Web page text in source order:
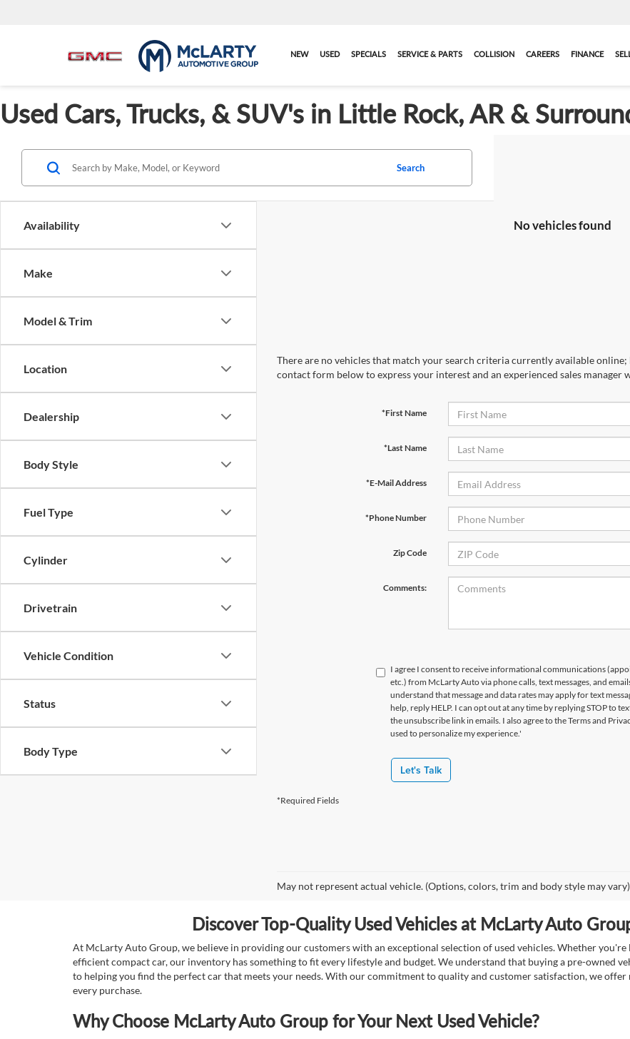
NEW USED SPECIALS SERVICE & PARTS COLLISION CAREERS FINANCE
Used Cars, Trucks, & SUV's in Little Rock, AR &
Availability
Make
Model & Trim
Location
Dealership
Body Style
Fuel Type
Cylinder
Drivetrain
Vehicle Condition
Status
Body Type
Search
No vehicles found
There are no vehicles that match your search criteria currently available
contact form below to express your interest and an experienced sales manager
*First Name
*Last Name
*E-Mail Address
*Phone Number
Zip Code
Comments:
I agree I consent to receive informational communications
etc.) from McLarty Auto via phone calls, text messages, and
understand that message and data rates may apply for text
help, reply HELP. I can opt out at any time by replying STOP to
the unsubscribe link in emails. I also agree to the Termsand
used to personalize my experience.'
Let's Talk
*Required Fields
May not represent actual vehicle. (Options, colors, trim and body style may vary)
Discover Top-Quality Used Vehicles at McLarty Auto
At McLarty Auto Group, we believe in providing our customers with an exceptional selection of used vehicles. Whether you're
efficient compact car, our inventory has something to fit every lifestyle and budget. We understand that buying a pre-owned
to helping you find the perfect car that meets your needs. With our commitment to quality and customer satisfaction, we
every purchase.
Why Choose McLarty Auto Group for Your Next Used Vehicle?